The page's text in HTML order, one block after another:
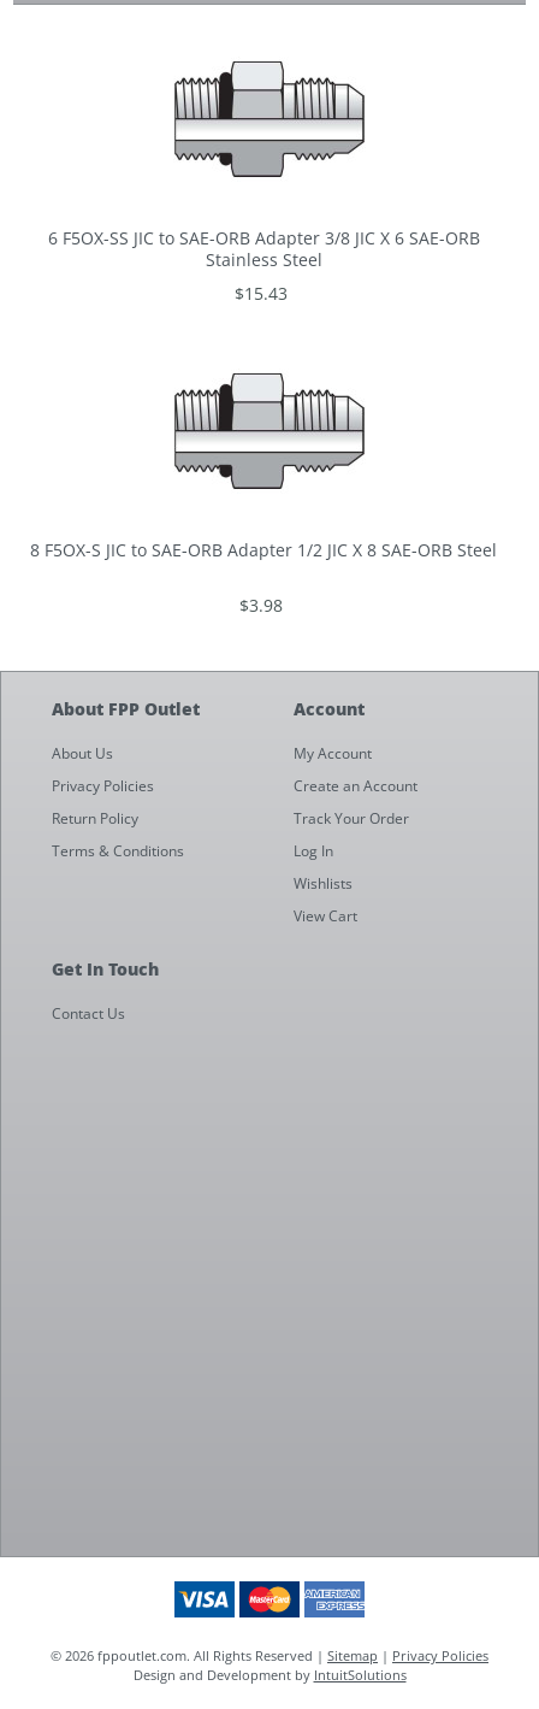
6 F5OX-SS JIC to SAE-ORB Adapter 3/8 JIC X 6 SAE-ORB
Stainless Steel
$15.43
8 F5OX-S JIC to SAE-ORB Adapter 1/2 JIC X 8 SAE-ORB Steel
$3.98
About FPP Outlet
About Us
Privacy Policies
Return Policy
Terms & Conditions
Account
My Account
Create an Account
Track Your Order
Log In
Wishlists
View Cart
Get In Touch
Contact Us
© 2026 fppoutlet.com. All Rights Reserved | Sitemap | Privacy Policies
Design and Development by IntuitSolutions